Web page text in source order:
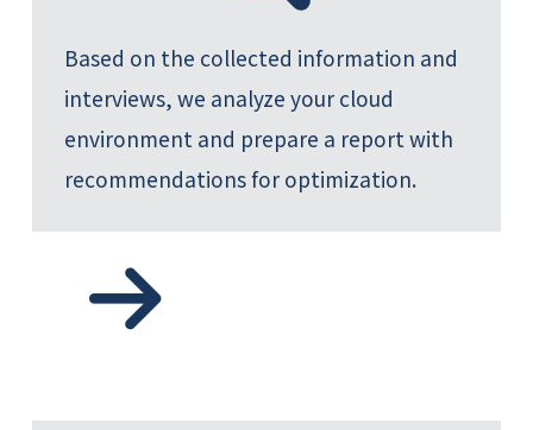
Based on the collected information and
interviews, we analyze your cloud
environment and prepare a report with
recommendations for optimization.